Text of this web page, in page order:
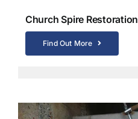
Church Spire Restoration
Find Out More